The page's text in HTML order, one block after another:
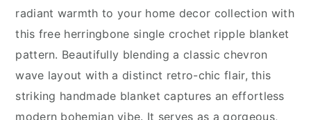
radiant warmth to your home decor collection with
this free herringbone single crochet ripple blanket
pattern. Beautifully blending a classic chevron
wave layout with a distinct retro-chic flair, this
striking handmade blanket captures an effortless
modern bohemian vibe. It serves as a gorgeous,